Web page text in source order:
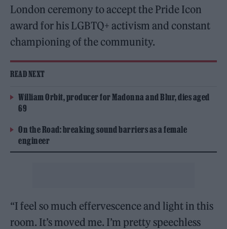
London ceremony to accept the Pride Icon
award for his LGBTQ+ activism and constant
championing of the community.
READ NEXT
William Orbit, producer for Madonna and Blur, dies aged
69
On the Road: breaking sound barriers as a female
engineer
“I feel so much effervescence and light in this
room. It’s moved me. I’m pretty speechless